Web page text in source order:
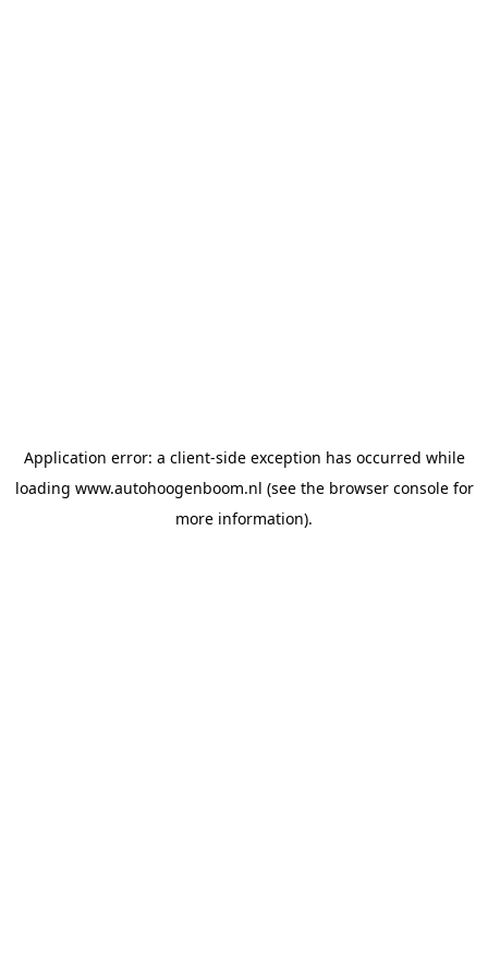
Application error: a client-side exception has occurred while
loading www.autohoogenboom.nl (see the browser consolefor
more information).